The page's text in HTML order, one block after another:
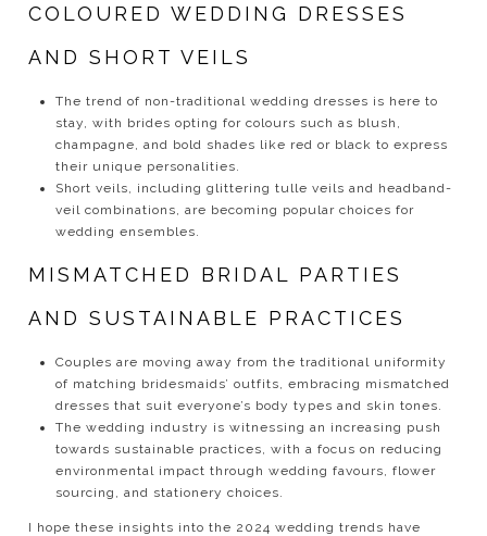
COLOURED WEDDING DRESSES
AND SHORT VEILS
The trend of non-traditional wedding dresses is here to
stay, with brides opting for colours such as blush,
champagne, and bold shades like red or black to express
their unique personalities.
Short veils, including glittering tulle veils and headband-
veil combinations, are becoming popular choices for
wedding ensembles.
MISMATCHED BRIDAL PARTIES
AND SUSTAINABLE PRACTICES
Couples are moving away from the traditional uniformity
of matching bridesmaids’ outfits, embracing mismatched
dresses that suit everyone’s body types and skin tones.
The wedding industry is witnessing an increasing push
towards sustainable practices, with a focus on reducing
environmental impact through wedding favours, flower
sourcing, and stationery choices.
I hope these insights into the 2024 wedding trends have